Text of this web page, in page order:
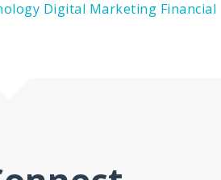
Digital Marketing Financial